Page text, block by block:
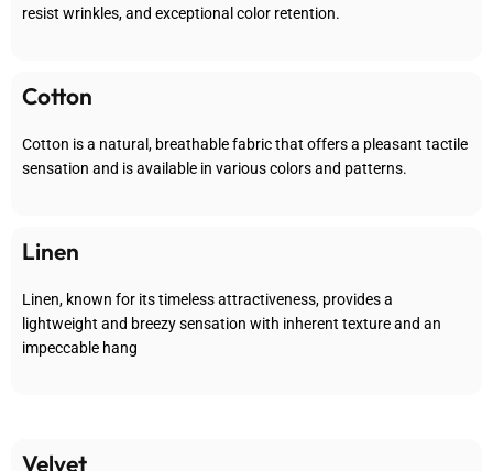
resist wrinkles, and exceptional color retention.
Cotton
Cotton is a natural, breathable fabric that offers a pleasant tactile
sensation and is available in various colors and patterns.
Linen
Linen, known for its timeless attractiveness, provides a
lightweight and breezy sensation with inherent texture and an
impeccable hang
Velvet